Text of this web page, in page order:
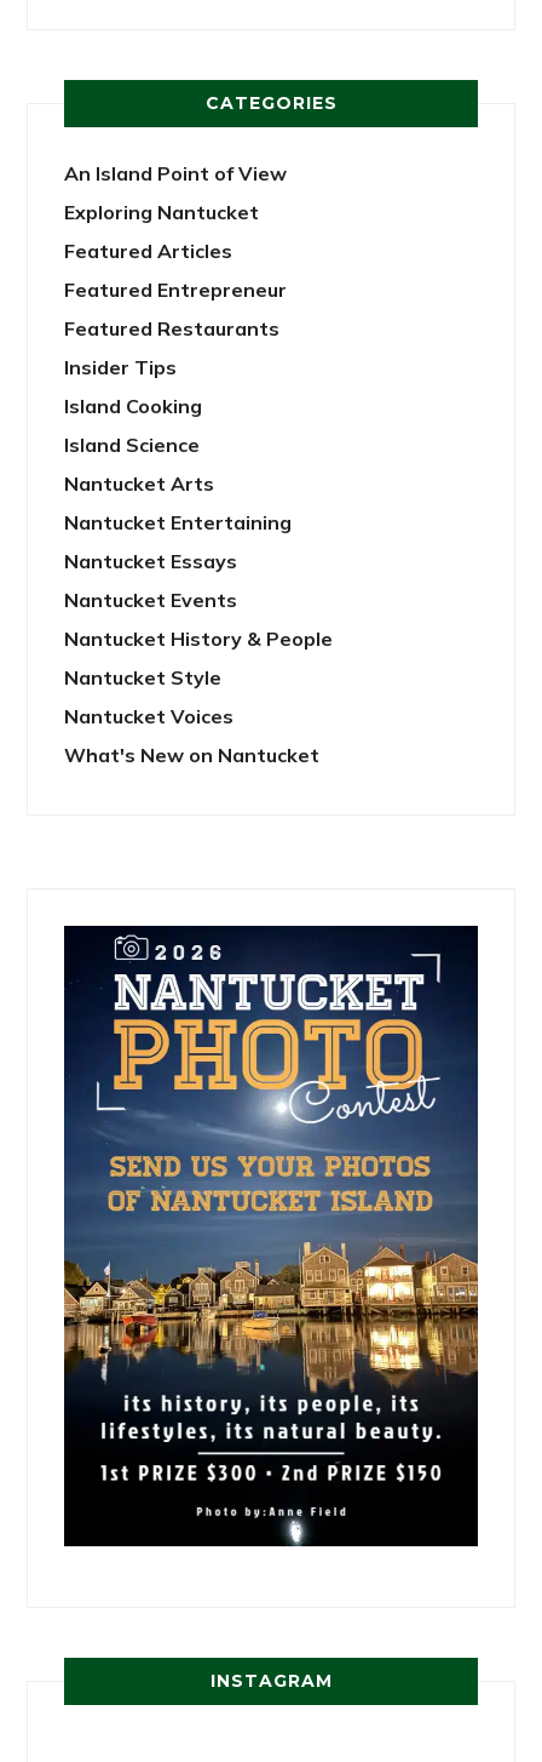
CATEGORIES
An Island Point of View
Exploring Nantucket
Featured Articles
Featured Entrepreneur
Featured Restaurants
Insider Tips
Island Cooking
Island Science
Nantucket Arts
Nantucket Entertaining
Nantucket Essays
Nantucket Events
Nantucket History & People
Nantucket Style
Nantucket Voices
What's New on Nantucket
INSTAGRAM